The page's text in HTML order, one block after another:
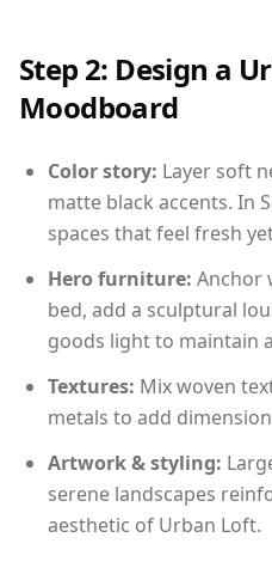
Step 2: Design a
Moodboard
Color story: Layer soft
matte black accents. In
spaces that feel fresh
Hero furniture: Anchor
bed, add a sculptural
goods light to maintain
Textures: Mix woven
metals to add
Artwork & styling:
serene landscapes
aesthetic of Urban Loft.